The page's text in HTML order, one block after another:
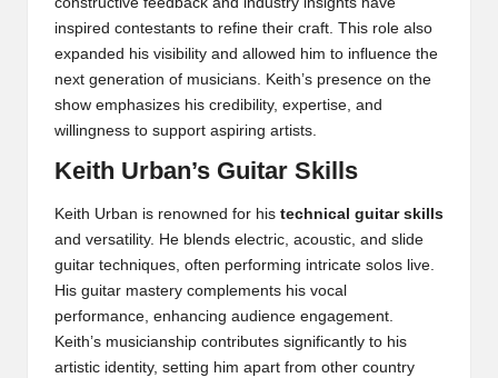
inspired contestants to refine their craft. This role also
expanded his visibility and allowed him to influence the
next generation of musicians. Keith’s presence on the
show emphasizes his credibility, expertise, and
willingness to support aspiring artists.
Keith Urban’s Guitar Skills
Keith Urban is renowned for his technical guitar skills
and versatility. He blends electric, acoustic, and slide
guitar techniques, often performing intricate solos live.
His guitar mastery complements his vocal
performance, enhancing audience engagement.
Keith’s musicianship contributes significantly to his
artistic identity, setting him apart from other country